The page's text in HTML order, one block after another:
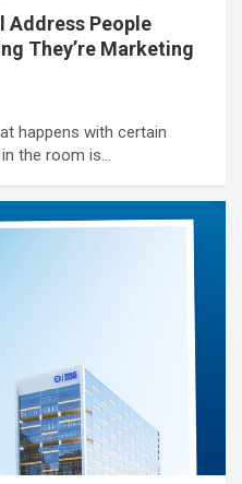
Address People
They’re Marketing
happens with certain
the room is…